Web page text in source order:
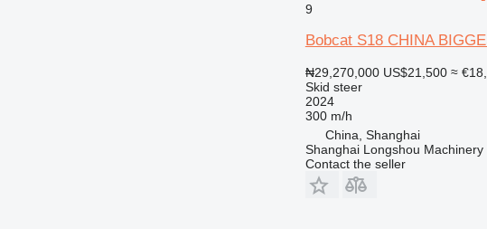
9
Bobcat S18 CHINA
₦29,270,000 US$21,500 ≈
Skid steer
2024
300 m/h
China, Shanghai
Shanghai Longshou Machinery
Contact the seller